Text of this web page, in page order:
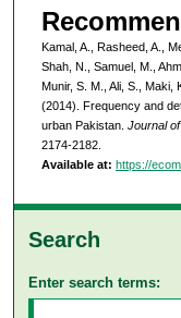
Kamal, A., Rasheed, A.,
Shah, N., Samuel, M.,
Munir, S. M., Ali, S., Maki,
(2014). Frequency and
urban Pakistan. Journal
2174-2182.
Available at: https://
Search
Enter search terms: